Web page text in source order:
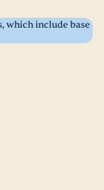
which include base